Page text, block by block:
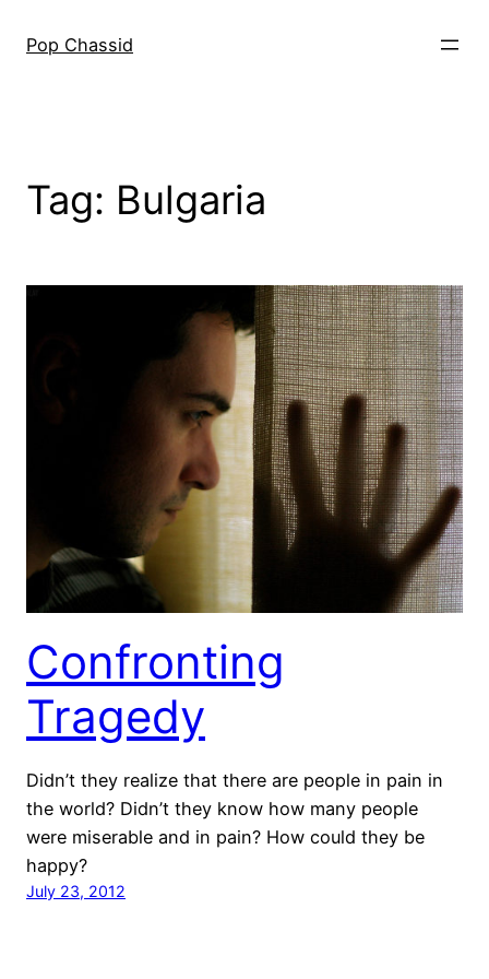
Pop Chassid
Tag: Bulgaria
Confronting
Tragedy
Didn’t they realize that there are people in pain in
the world? Didn’t they know how many people
were miserable and in pain? How could they be
happy?
July 23, 2012